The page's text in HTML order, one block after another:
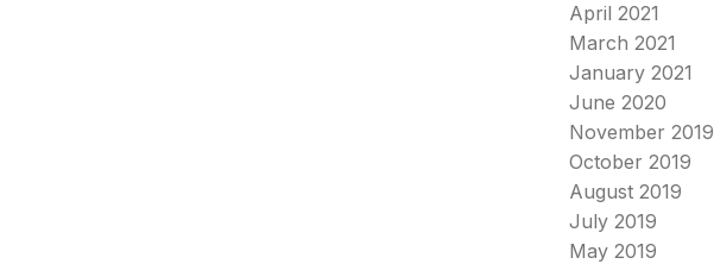
April 2021
March 2021
January 2021
June 2020
November 2019
October 2019
August 2019
July 2019
May 2019